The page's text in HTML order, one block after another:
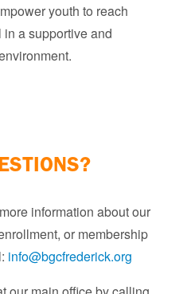
youth to reach
a supportive and
information about our
or membership
info@bgcfrederick.org